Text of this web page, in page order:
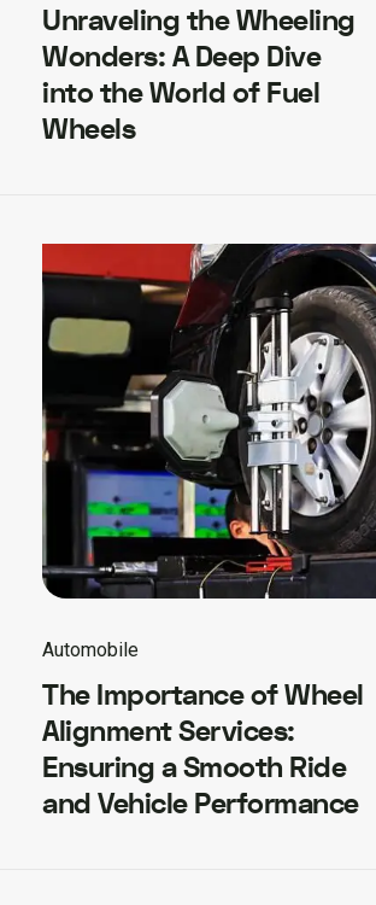
Unraveling the Wheeling
Wonders: A Deep Dive
into the World of Fuel
Wheels
Automobile
The Importance of Wheel
Alignment Services:
Ensuring a Smooth Ride
and Vehicle Performance